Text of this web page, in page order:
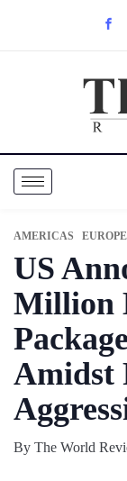
AMERICAS EUROPE
US
Million
Amidst
By The World